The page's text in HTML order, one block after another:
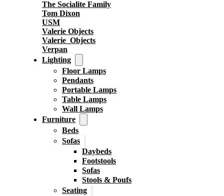
The Socialite Family
Tom Dixon
USM
Valerie Objects
Valerie_Objects
Verpan
Lighting
Floor Lamps
Pendants
Portable Lamps
Table Lamps
Wall Lamps
Furniture
Beds
Sofas
Daybeds
Footstools
Sofas
Stools & Poufs
Seating